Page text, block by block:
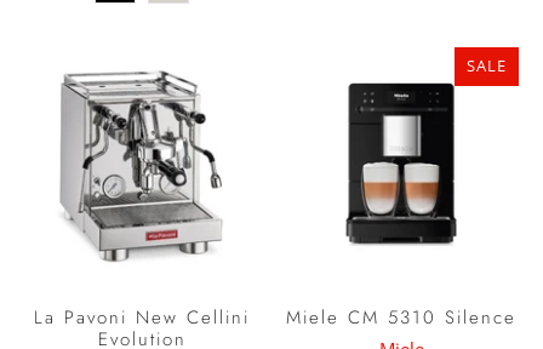
La Pavoni New Cellini
Evolution
SALE
Miele CM 5310 Silence